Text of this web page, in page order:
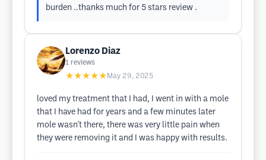
burden ..thanks much for 5 stars review .
Lorenzo Diaz
1 reviews
★★★★★ May 29, 2025
loved my treatment that I had, I went in with a mole
that I have had for years and a few minutes later
mole wasn't there, there was very little pain when
they were removing it and I was happy with results.